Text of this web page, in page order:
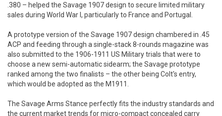
.380 – helped the Savage 1907 design to secure limited military
sales during World War I, particularly to France and Portugal.
A prototype version of the Savage 1907 design chambered in .45
ACP and feeding through a single-stack 8-rounds magazine was
also submitted to the 1906-1911 US Military trials that were to
choose a new semi-automatic sidearm; the Savage prototype
ranked among the two finalists – the other being Colt's entry,
which would be adopted as the M1911.
The Savage Arms Stance perfectly fits the industry standards and
the current market trends for micro-compact concealed carry